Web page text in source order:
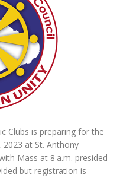
Clubs is preparing for the
2023 at St. Anthony
Mass at 8 a.m. presided
but registration is